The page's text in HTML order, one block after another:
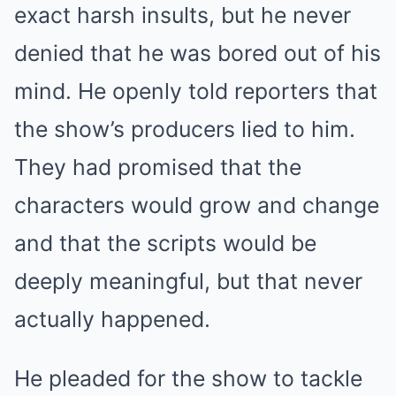
exact harsh insults, but he never
denied that he was bored out of his
mind. He openly told reporters that
the show’s producers lied to him.
They had promised that the
characters would grow and change
and that the scripts would be
deeply meaningful, but that never
actually happened.
He pleaded for the show to tackle